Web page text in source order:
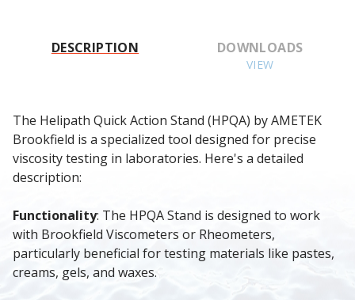
DESCRIPTION DOWNLOADS
VIEW
The Helipath Quick Action Stand (HPQA) by AMETEK
Brookfield is a specialized tool designed for precise
viscosity testing in laboratories. Here's a detailed
description:
Functionality: The HPQA Stand is designed to work
with Brookfield Viscometers or Rheometers,
particularly beneficial for testing materials like pastes,
creams, gels, and waxes.